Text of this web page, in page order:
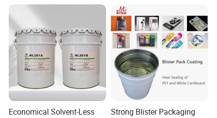
Economical Solvent-Less
Strong Blister Packaging